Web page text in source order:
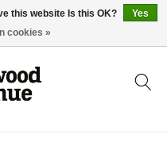
this website Is this OK?
Yes
cookies »